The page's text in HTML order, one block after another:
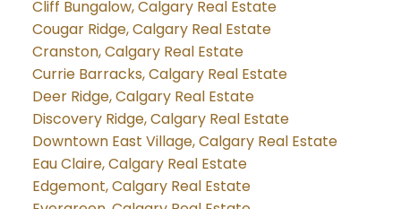
Cliff Bungalow, Calgary Real Estate
Cougar Ridge, Calgary Real Estate
Cranston, Calgary Real Estate
Currie Barracks, Calgary Real Estate
Deer Ridge, Calgary Real Estate
Discovery Ridge, Calgary Real Estate
Downtown East Village, Calgary Real Estate
Eau Claire, Calgary Real Estate
Edgemont, Calgary Real Estate